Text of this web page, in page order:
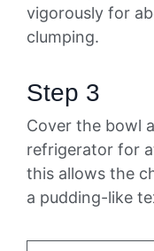
vigorously for
clumping.
Step 3
Cover the bowl
refrigerator for
this allows the
a pudding-like